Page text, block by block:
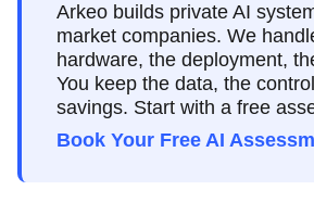
Arkeo builds private AI
market companies. We
hardware, the deployment,
You keep the data, the
savings. Start with a free
Book Your Free AI